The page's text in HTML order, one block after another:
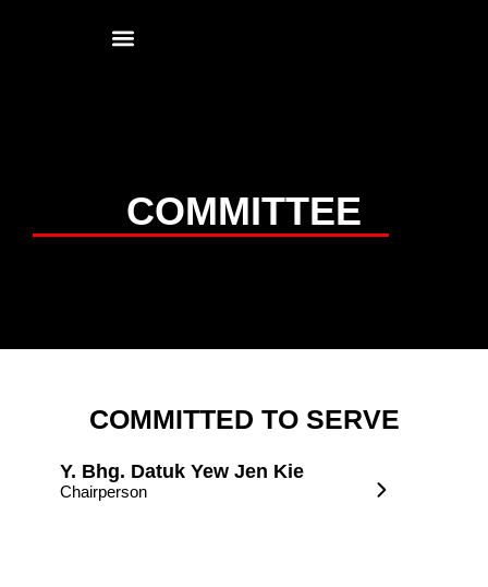
COMMITTEE
COMMITTED TO SERVE
Y. Bhg. Datuk Yew Jen Kie
Chairperson